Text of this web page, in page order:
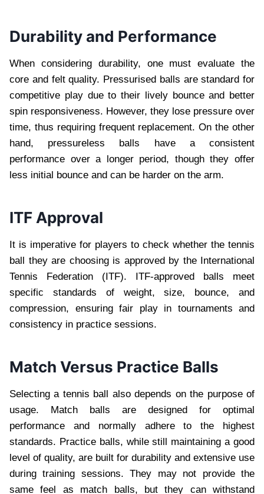
Durability and Performance
When considering durability, one must evaluate the
core and felt quality. Pressurised balls are standard for
competitive play due to their lively bounce and better
spin responsiveness. However, they lose pressure over
time, thus requiring frequent replacement. On the other
hand, pressureless balls have a consistent
performance over a longer period, though they offer
less initial bounce and can be harder on the arm.
ITF Approval
It is imperative for players to check whether the tennis
ball they are choosing is approved by the International
Tennis Federation (ITF). ITF-approved balls meet
specific standards of weight, size, bounce, and
compression, ensuring fair play in tournaments and
consistency in practice sessions.
Match Versus Practice Balls
Selecting a tennis ball also depends on the purpose of
usage. Match balls are designed for optimal
performance and normally adhere to the highest
standards. Practice balls, while still maintaining a good
level of quality, are built for durability and extensive use
during training sessions. They may not provide the
same feel as match balls, but they can withstand